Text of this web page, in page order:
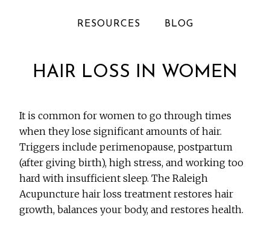
RESOURCES BLOG
HAIR LOSS IN WOMEN
It is common for women to go through times
when they lose significant amounts of hair.
Triggers include perimenopause, postpartum
(after giving birth), high stress, and working too
hard with insufficient sleep. The Raleigh
Acupuncture hair loss treatment restores hair
growth, balances your body, and restores health.